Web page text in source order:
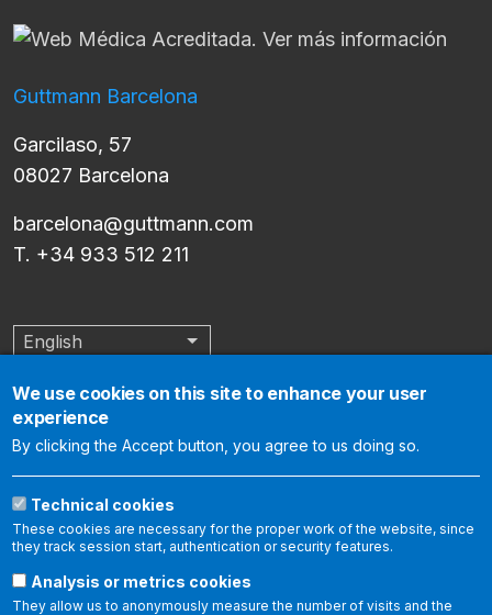
Guttmann Barcelona
Garcilaso, 57
08027 Barcelona
barcelona@guttmann.com
T. +34 933 512 211
English List additional actions
The Institut Guttmann is an internationally accredited center by
report aspects related to patient safety and the quality of
us/report-a- quality-and-safety-issue/
We use cookies on this site to enhance your user
experience
By clicking the Accept button, you agree to us doing so.
Technical cookies
These cookies are necessary for the proper work of the website, since
they track session start, authentication or security features.
Analysis or metrics cookies
They allow us to anonymously measure the number of visits and the